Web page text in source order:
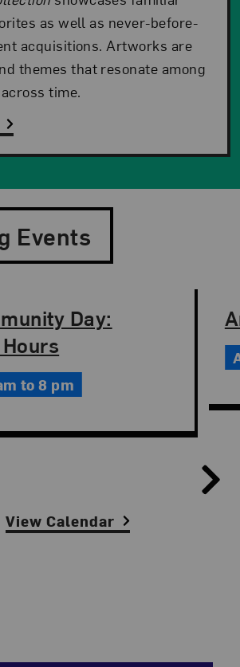
as well as never-before-
acquisitions. Artworks are
themes that resonate among
time.
Events
Day:
to 8 pm
8 pm
View Calendar